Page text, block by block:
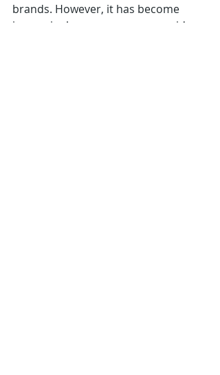
brands. However, it has become
increasingly common among mid-